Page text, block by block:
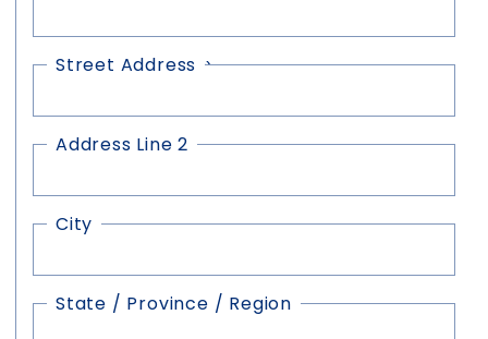
Address(Required)
Street Address
Address Line 2
City
State / Province / Region